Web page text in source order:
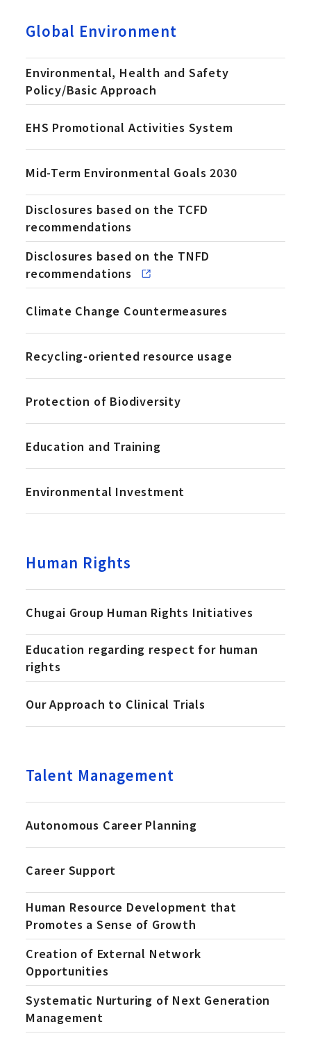
Global Environment
Environmental, Health and Safety
Policy/Basic Approach
EHS Promotional Activities System
Mid-Term Environmental Goals 2030
Disclosures based on the TCFD
recommendations
Disclosures based on the TNFD
recommendations
Climate Change Countermeasures
Recycling-oriented resource usage
Protection of Biodiversity
Education and Training
Environmental Investment
Human Rights
Chugai Group Human Rights Initiatives
Education regarding respect for human
rights
Our Approach to Clinical Trials
Talent Management
Autonomous Career Planning
Career Support
Human Resource Development that
Promotes a Sense of Growth
Creation of External Network
Opportunities
Systematic Nurturing of Next Generation
Management